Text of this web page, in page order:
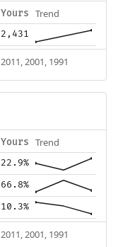
Yours Trend
2,431
2001, 1991
Yours Trend
22.9%
66.8%
10.3%
2001, 1991